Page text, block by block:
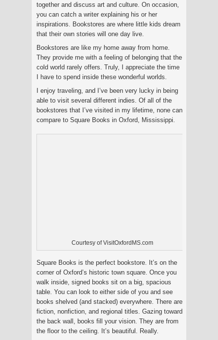
together and discuss art and culture. On occasion,
you can catch a writer explaining his or her
inspirations. Bookstores are where little kids dream
that their own stories will one day live.
Bookstores are like my home away from home.
They provide me with a feeling of belonging that the
cold world rarely offers. Truly, I appreciate the time
I have to spend inside these wonderful worlds.
I enjoy traveling, and I’ve been very lucky in being
able to visit several different indies. Of all of the
bookstores that I’ve visited in my lifetime, none can
compare to Square Books in Oxford, Mississippi.
Courtesy of VisitOxfordMS.com
Square Books is the perfect bookstore. It’s on the
corner of Oxford’s historic town square. Once you
walk inside, signed books sit on a big, spacious
table. You can look to either side of you and see
books shelved (and stacked) everywhere. There are
fiction, nonfiction, and regional titles. Gazing toward
the back wall, books fill your vision. They are from
the floor to the ceiling. It’s beautiful. Really.